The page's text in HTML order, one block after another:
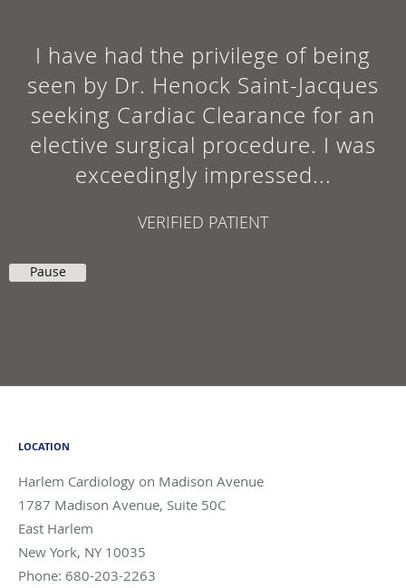
I have had the privilege of being
seen by Dr. Henock Saint-Jacques
seeking Cardiac Clearance for an
elective surgical procedure. I was
exceedingly impressed...
VERIFIED PATIENT
Pause
LOCATION
Harlem Cardiology on Madison Avenue
1787 Madison Avenue, Suite 50C
East Harlem
New York, NY 10035
Phone: 680-203-2263